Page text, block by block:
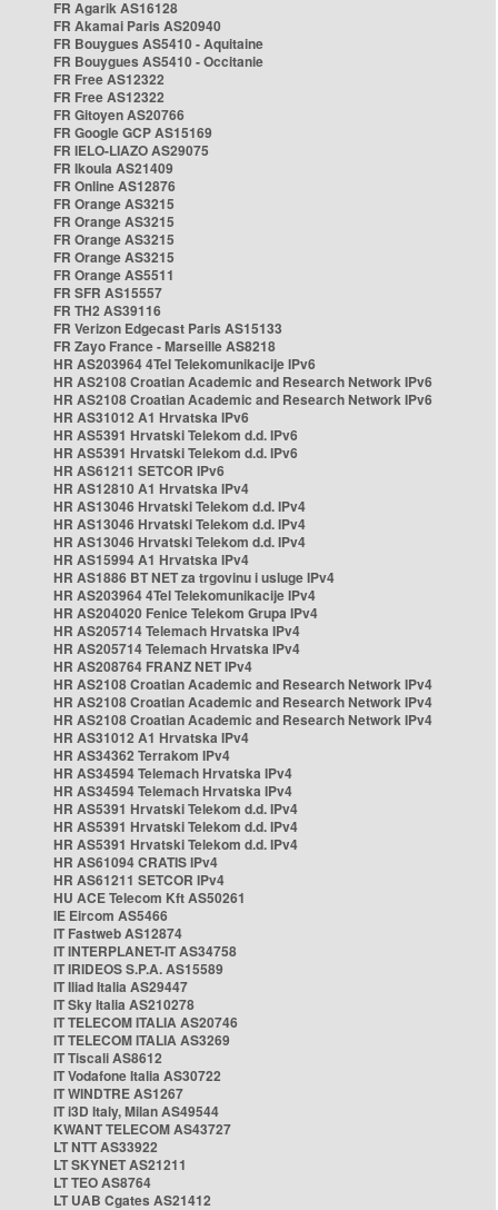
FR Agarik AS16128
FR Akamai Paris AS20940
FR Bouygues AS5410 - Aquitaine
FR Bouygues AS5410 - Occitanie
FR Free AS12322
FR Free AS12322
FR Gitoyen AS20766
FR Google GCP AS15169
FR IELO-LIAZO AS29075
FR Ikoula AS21409
FR Online AS12876
FR Orange AS3215
FR Orange AS3215
FR Orange AS3215
FR Orange AS3215
FR Orange AS5511
FR SFR AS15557
FR TH2 AS39116
FR Verizon Edgecast Paris AS15133
FR Zayo France - Marseille AS8218
HR AS203964 4Tel Telekomunikacije IPv6
HR AS2108 Croatian Academic and Research Network IPv6
HR AS2108 Croatian Academic and Research Network IPv6
HR AS31012 A1 Hrvatska IPv6
HR AS5391 Hrvatski Telekom d.d. IPv6
HR AS5391 Hrvatski Telekom d.d. IPv6
HR AS61211 SETCOR IPv6
HR AS12810 A1 Hrvatska IPv4
HR AS13046 Hrvatski Telekom d.d. IPv4
HR AS13046 Hrvatski Telekom d.d. IPv4
HR AS13046 Hrvatski Telekom d.d. IPv4
HR AS15994 A1 Hrvatska IPv4
HR AS1886 BT NET za trgovinu i usluge IPv4
HR AS203964 4Tel Telekomunikacije IPv4
HR AS204020 Fenice Telekom Grupa IPv4
HR AS205714 Telemach Hrvatska IPv4
HR AS205714 Telemach Hrvatska IPv4
HR AS208764 FRANZ NET IPv4
HR AS2108 Croatian Academic and Research Network IPv4
HR AS2108 Croatian Academic and Research Network IPv4
HR AS2108 Croatian Academic and Research Network IPv4
HR AS31012 A1 Hrvatska IPv4
HR AS34362 Terrakom IPv4
HR AS34594 Telemach Hrvatska IPv4
HR AS34594 Telemach Hrvatska IPv4
HR AS5391 Hrvatski Telekom d.d. IPv4
HR AS5391 Hrvatski Telekom d.d. IPv4
HR AS5391 Hrvatski Telekom d.d. IPv4
HR AS61094 CRATIS IPv4
HR AS61211 SETCOR IPv4
HU ACE Telecom Kft AS50261
IE Eircom AS5466
IT Fastweb AS12874
IT INTERPLANET-IT AS34758
IT IRIDEOS S.P.A. AS15589
IT Iliad Italia AS29447
IT Sky Italia AS210278
IT TELECOM ITALIA AS20746
IT TELECOM ITALIA AS3269
IT Tiscali AS8612
IT Vodafone Italia AS30722
IT WINDTRE AS1267
IT i3D Italy, Milan AS49544
KWANT TELECOM AS43727
LT NTT AS33922
LT SKYNET AS21211
LT TEO AS8764
LT UAB Cgates AS21412